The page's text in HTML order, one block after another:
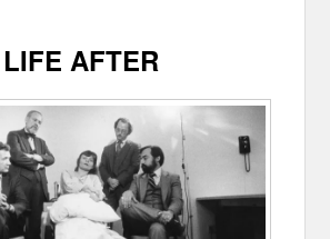
LIFE AFTER